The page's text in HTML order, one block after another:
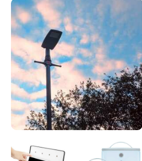
Tell us how INUI LTD made you
Help future customers by talking
price, delivery, returns & refunds.
Minimum 10 characters